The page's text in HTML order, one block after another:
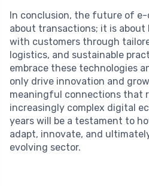
In conclusion, the future of e-
about transactions; it is
with customers through
logistics, and sustainable
embrace these technologies
only drive innovation and
meaningful connections that
increasingly complex digital
years will be a testament to
adapt, innovate, and
evolving sector.